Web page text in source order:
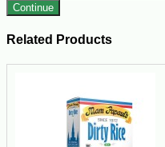
Continue
Related Products